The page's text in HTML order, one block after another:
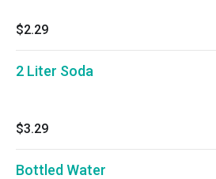
$2.29
2 Liter Soda
$3.29
Bottled Water